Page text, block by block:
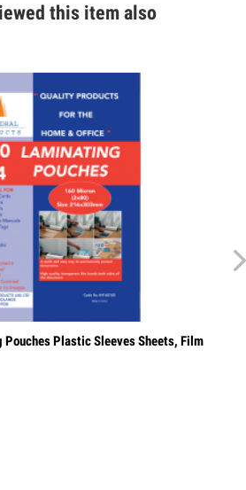
this item also
Plastic Sleeves Sheets, Film